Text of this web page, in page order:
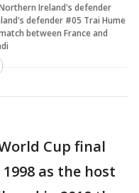
Ireland's defender
defender #05 Trai Hume
between France and
Cup final
as the host